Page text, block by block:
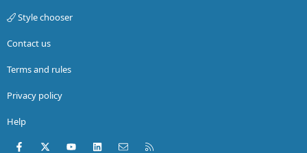
Style chooser
Contact us
Terms and rules
Privacy policy
Help
Facebook
X (Twitter)youtubeLinkedInContact us